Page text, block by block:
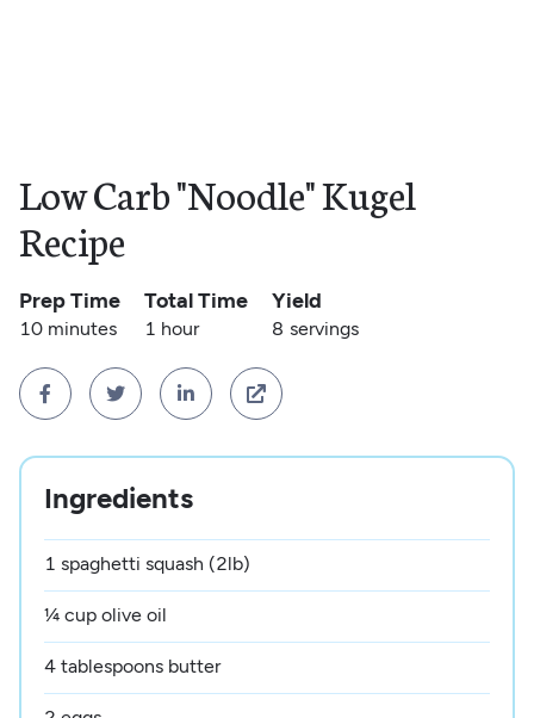
Low Carb "Noodle" Kugel
Recipe
Prep Time
10 minutes
Total Time
1 hour
Yield
8 servings
   
Ingredients
1 spaghetti squash (2lb)
¼ cup olive oil
4 tablespoons butter